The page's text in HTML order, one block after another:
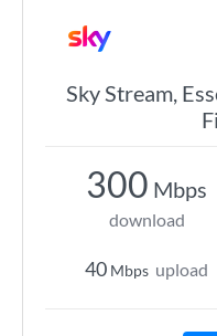
Sky Stream,
300 Mbps
download
40 Mbps upload